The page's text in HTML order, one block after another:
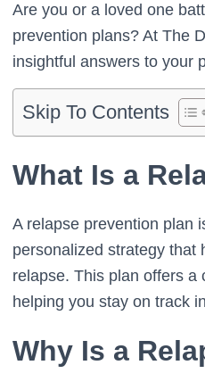
Are you or a loved one
prevention plans? At The
insightful answers to your
Skip To Contents
What Is a
A relapse prevention plan
personalized strategy that
relapse. This plan offers a
helping you stay on track
Why Is a